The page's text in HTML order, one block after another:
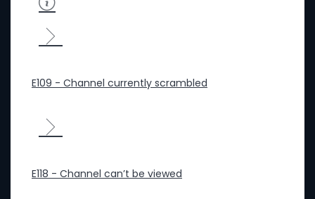
E109 - Channel currently scrambled
E118 - Channel can’t be viewed